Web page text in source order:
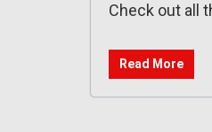
Check out all
Read More